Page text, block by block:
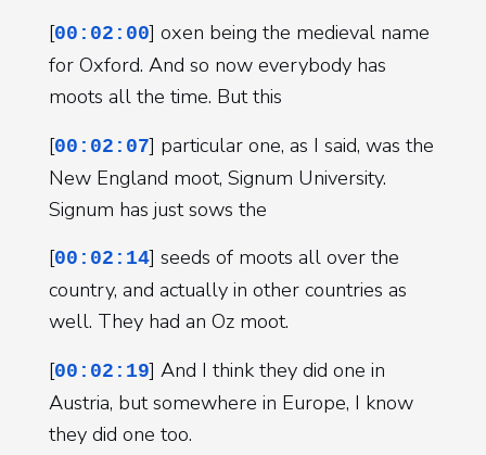
[00:02:00] oxen being the medieval name
for Oxford. And so now everybody has
moots all the time. But this
[00:02:07] particular one, as I said, was the
New England moot, Signum University.
Signum has just sows the
[00:02:14] seeds of moots all over the
country, and actually in other countries as
well. They had an Oz moot.
[00:02:19] And I think they did one in
Austria, but somewhere in Europe, I know
they did one too.